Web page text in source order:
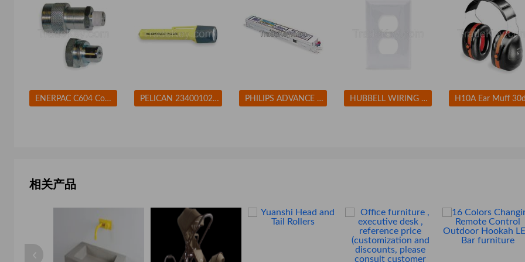
ENERPAC C604 Coupler Set 3/8-18 Body Steel PELICAN 2340010245G Flashlight Xenon Yellow 10 L AA PHILIPS ADVANCE ICN2M32MC Electronic Ballast T8 Lamps 120/277V HUBBELL WIRING DEVICE-KELLEMS NP8W Wall Plate Duplex 1Gang White
相关产品